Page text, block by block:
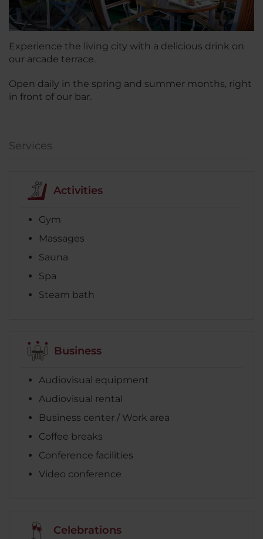
Experience the living city with a delicious drink on
our arcade terrace.
Open daily in the spring and summer months, right
in front of our bar.
Services
Activities
Gym
Massages
Sauna
Spa
Steam bath
Business
Audiovisual equipment
Audiovisual rental
Business center / Work area
Coffee breaks
Conference facilities
Video conference
Celebrations